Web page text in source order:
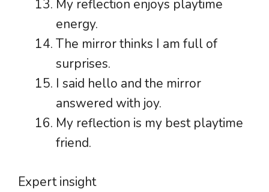
My reflection enjoys playtime
energy.
The mirror thinks I am full of
surprises.
I said hello and the mirror
answered with joy.
My reflection is my best playtime
friend.
Expert insight